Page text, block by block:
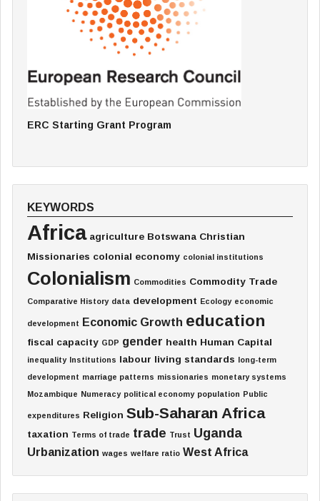
ERC Starting Grant Program
KEYWORDS
Africa agriculture Botswana Christian
Missionaries colonial economy colonial institutions
Colonialism Commodities Commodity Trade
Comparative History data development Ecology economic
development Economic Growth education
fiscal capacity GDP gender health Human Capital
inequality Institutions labour living standards long-term
development marriage patterns missionaries monetary systems
Mozambique Numeracy political economy population Public
expenditures Religion Sub-Saharan Africa
taxation Terms of trade trade Trust Uganda
Urbanization wages welfare ratio West Africa